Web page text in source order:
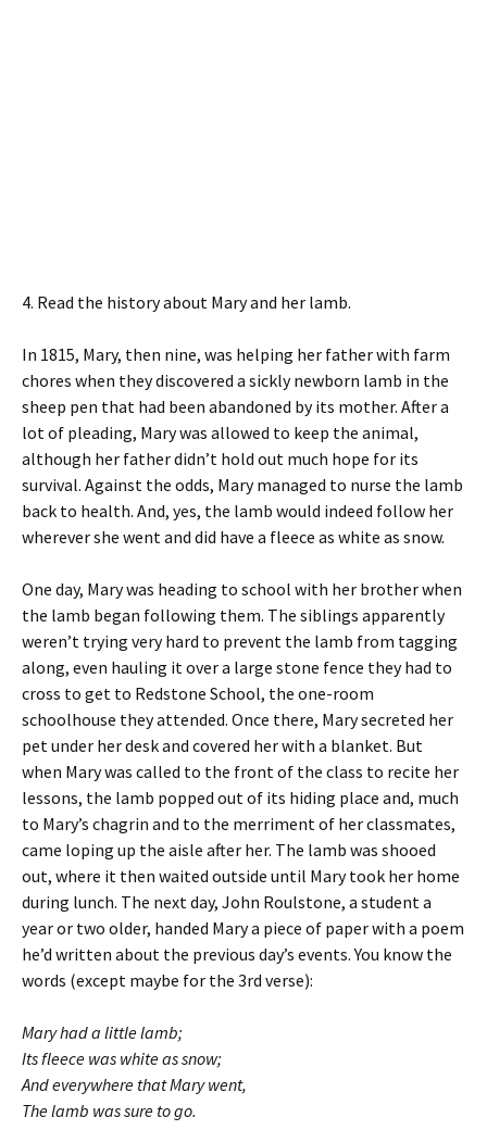
4. Read the history about Mary and her lamb.
In 1815, Mary, then nine, was helping her father with farm
chores when they discovered a sickly newborn lamb in the
sheep pen that had been abandoned by its mother. After a
lot of pleading, Mary was allowed to keep the animal,
although her father didn’t hold out much hope for its
survival. Against the odds, Mary managed to nurse the lamb
back to health. And, yes, the lamb would indeed follow her
wherever she went and did have a fleece as white as snow.
One day, Mary was heading to school with her brother when
the lamb began following them. The siblings apparently
weren’t trying very hard to prevent the lamb from tagging
along, even hauling it over a large stone fence they had to
cross to get to Redstone School, the one-room
schoolhouse they attended. Once there, Mary secreted her
pet under her desk and covered her with a blanket. But
when Mary was called to the front of the class to recite her
lessons, the lamb popped out of its hiding place and, much
to Mary’s chagrin and to the merriment of her classmates,
came loping up the aisle after her. The lamb was shooed
out, where it then waited outside until Mary took her home
during lunch. The next day, John Roulstone, a student a
year or two older, handed Mary a piece of paper with a poem
he’d written about the previous day’s events. You know the
words (except maybe for the 3rd verse):
Mary had a little lamb;
Its fleece was white as snow;
And everywhere that Mary went,
The lamb was sure to go.